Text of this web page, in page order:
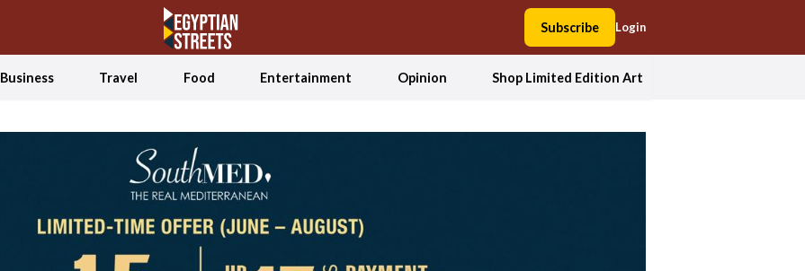
Subscribe Login
Business Travel Food Entertainment Opinion Shop Limited Edition Art